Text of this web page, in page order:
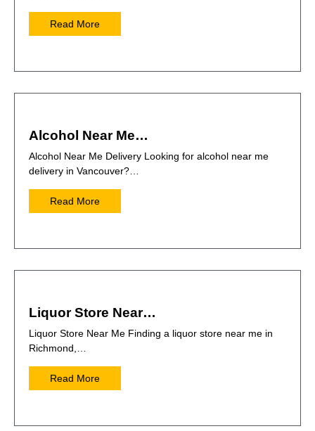
Read More
Alcohol Near Me…
Alcohol Near Me Delivery Looking for alcohol near me
delivery in Vancouver?…
Read More
Liquor Store Near…
Liquor Store Near Me Finding a liquor store near me in
Richmond,…
Read More